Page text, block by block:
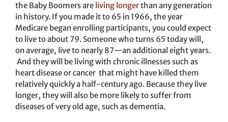
the Baby Boomers are living longerthan any generation
in history. If you made it to 65 in 1966, the year
Medicare began enrolling participants, you could expect
to live to about 79. Someone who turns 65 today will,
on average, live to nearly 87—an additional eight years.
And they will be living with chronic illnesses such as
heart disease or cancer that might have killed them
relatively quickly a half-century ago. Because they live
longer, they will also be more likely to suffer from
diseases of very old age, such as dementia.